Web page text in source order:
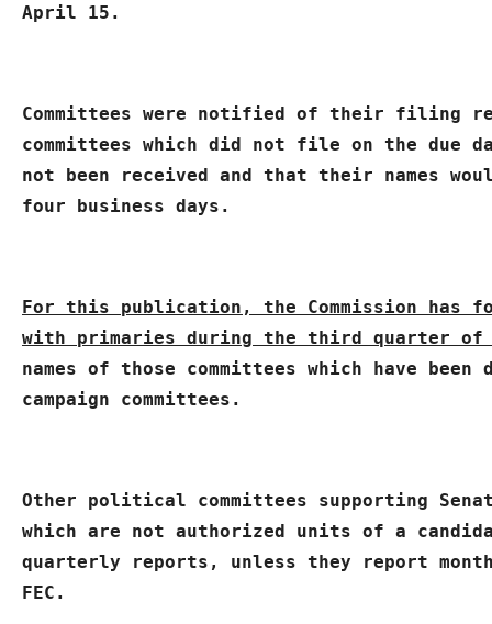
April 15.
Committees were notified of their filing
committees which did not file on the due
not been received and that their names
four business days.
For this publication, the Commission has
with primaries during the third quarter of
names of those committees which have
campaign committees.
Other political committees supporting
which are not authorized units of a
quarterly reports, unless they report
FEC.